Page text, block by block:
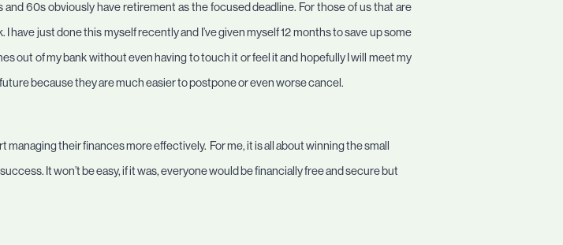
60s obviously have retirement as the focused deadline. For those of us that are
just done this myself recently and I’ve given myself 12 months to save up some
out of my bank without even having to touch it or feel it and hopefully I will meet my
because they are much easier to postpone or even worse cancel.
their finances more effectively. For me, it is all about winning the small
It won’t be easy, if it was, everyone would be financially free and secure but